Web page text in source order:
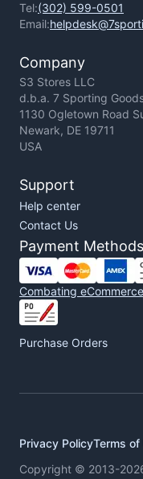
Tel:(302) 599-0501
Email:
Company
S3 Stores LLC
d.b.a. 7 Sporting
1130 Ogletown Road
Newark, DE 19711
USA
Support
Help center
Contact Us
Payment Methods
Combating
Purchase Orders
Privacy PolicyTerms of
Copyright © 2013-